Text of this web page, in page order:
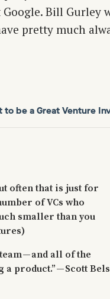
Bill Gurley
pretty much
be a Great Venture
often that is just for
of VCs who
smaller than you
— and all of the
product.” — Scott